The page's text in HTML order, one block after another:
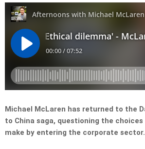
Michael McLaren has returned to the
to China saga, questioning the
make by entering the corporate sector.